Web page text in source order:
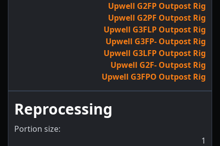
Upwell G2FP Outpost Rig
Upwell G2PF Outpost Rig
Upwell G3FLP Outpost Rig
Upwell G3FP- Outpost Rig
Upwell G3LFP Outpost Rig
Upwell G2F- Outpost Rig
Upwell G3FPO Outpost Rig
Reprocessing
Portion size:
1